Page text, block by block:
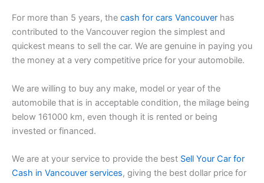
For more than 5 years, the cash for cars Vancouver has
contributed to the Vancouver region the simplest and
quickest means to sell the car. We are genuine in paying you
the money at a very competitive price for your automobile.
We are willing to buy any make, model or year of the
automobile that is in acceptable condition, the milage being
below 161000 km, even though it is rented or being
invested or financed.
We are at your service to provide the best Sell Your Car for
Cash in Vancouver services, giving the best dollar price for